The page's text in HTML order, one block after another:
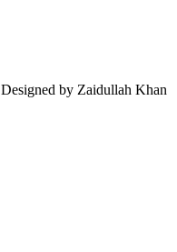
Designed by Zaidullah Khan